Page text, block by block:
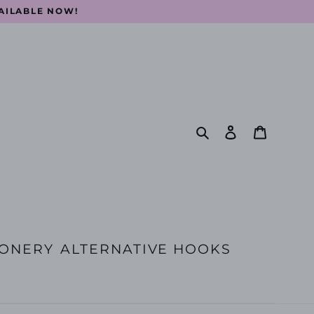
NOW!
SearchLog in
ALTERNATIVE HOOKS